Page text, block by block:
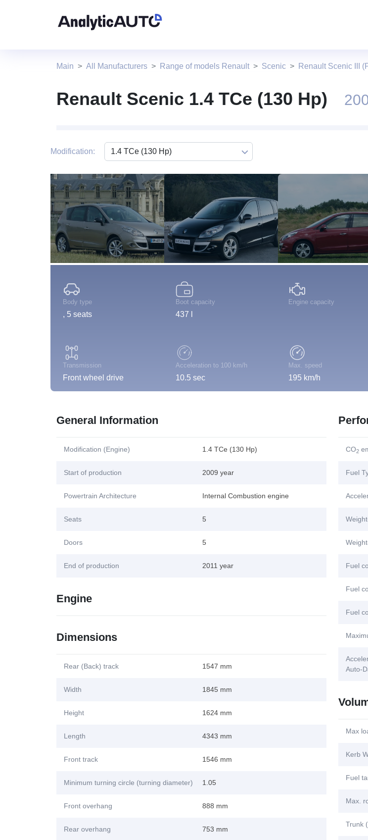
Main All Manufacturers Range of models Renault Scenic Renault Scenic III
Renault Scenic 1.4 TCe (130 Hp)
Modification:
Body type
, 5 seats
Boot capacity
437 l
Engine capacity
Transmission
Front wheel drive
Acceleration to 100 km/h
10.5 sec
Max. speed
195 km/h
General Information
Modification (Engine) 1.4 TCe (130 Hp)
Start of production 2009 year
Powertrain Architecture Internal Combustion engine
Seats 5
Doors 5
End of production 2011 year
Engine
Dimensions
Rear (Back) track 1547 mm
Width 1845 mm
Height 1624 mm
Length 4343 mm
Front track 1546 mm
Minimum turning circle (turning diameter) 1.05
Front overhang 888 mm
Rear overhang 753 mm
CO2
Fuel
Fuel
Fuel
Fuel
Auto-
Max
Kerb
Fuel
Max.
Trunk